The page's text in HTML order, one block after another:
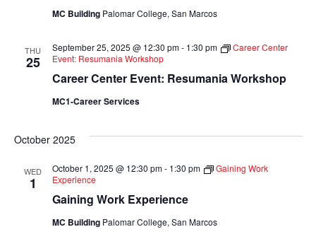
MC Building Palomar College, San Marcos
THU
25
Career Center Event: Resumania Workshop
September 25, 2025 @ 12:30 pm- 1:30 pm
Career Center
Event: Resumania Workshop
MC1-Career Services
October 2025
WED
1
Gaining Work Experience
October 1, 2025 @ 12:30 pm- 1:30 pm
Gaining Work
Experience
MC Building Palomar College, San Marcos